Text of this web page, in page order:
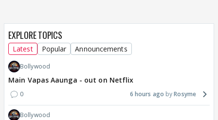
EXPLORE TOPICS
Latest Popular Announcements
Bollywood
Main Vapas Aaunga - out on Netflix
0 6 hours ago Rosyme
Bollywood